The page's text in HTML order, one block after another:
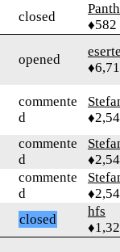
closed
♦582
opened
commente
d
commente
d
commente
d
closed
hfs